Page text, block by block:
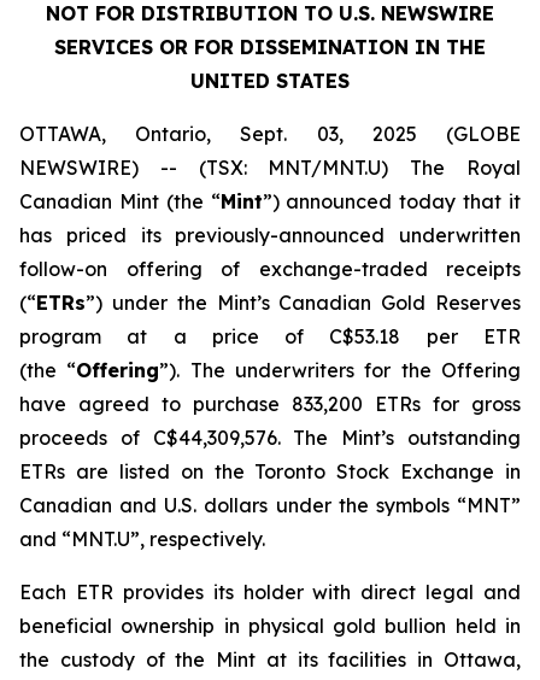
NOT FOR DISTRIBUTION TO U.S. NEWSWIRE
SERVICES OR FOR DISSEMINATION IN THE
UNITED STATES
OTTAWA, Ontario, Sept. 03, 2025 (GLOBE
NEWSWIRE) -- (TSX: MNT/MNT.U) The Royal
Canadian Mint (the “Mint”) announced today that it
has priced its previously-announced underwritten
follow-on offering of exchange-traded receipts
(“ETRs”) under the Mint’s Canadian Gold Reserves
program at a price of C$53.18 per ETR
(the “Offering”). The underwriters for the Offering
have agreed to purchase 833,200 ETRs for gross
proceeds of C$44,309,576. The Mint’s outstanding
ETRs are listed on the Toronto Stock Exchange in
Canadian and U.S. dollars under the symbols “MNT”
and “MNT.U”, respectively.
Each ETR provides its holder with direct legal and
beneficial ownership in physical gold bullion held in
the custody of the Mint at its facilities in Ottawa,